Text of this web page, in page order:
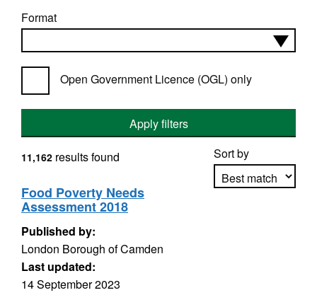
Format
Open Government Licence (OGL) only
Apply filters
Sort by
11,162 results found
Food Poverty Needs
Assessment 2018
Published by:
London Borough of Camden
Last updated:
14 September 2023